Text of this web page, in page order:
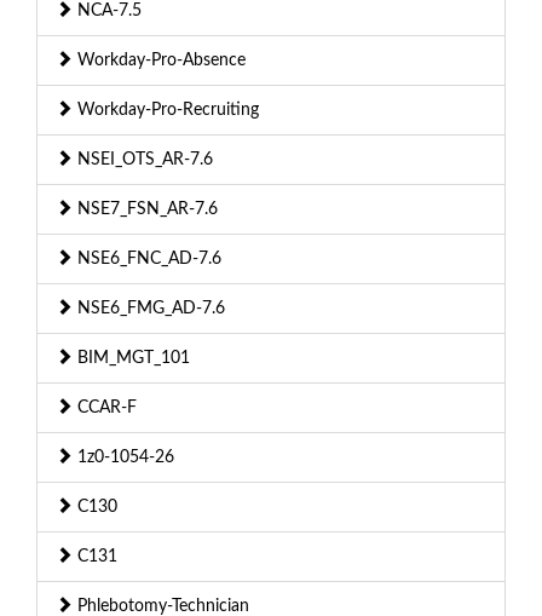
NCA-7.5
Workday-Pro-Absence
Workday-Pro-Recruiting
NSEI_OTS_AR-7.6
NSE7_FSN_AR-7.6
NSE6_FNC_AD-7.6
NSE6_FMG_AD-7.6
BIM_MGT_101
CCAR-F
1z0-1054-26
C130
C131
Phlebotomy-Technician